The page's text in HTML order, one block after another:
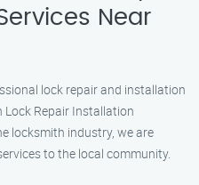
Near
lock repair and installation
Lock Repair Installation
locksmith industry, we are
to the local community.